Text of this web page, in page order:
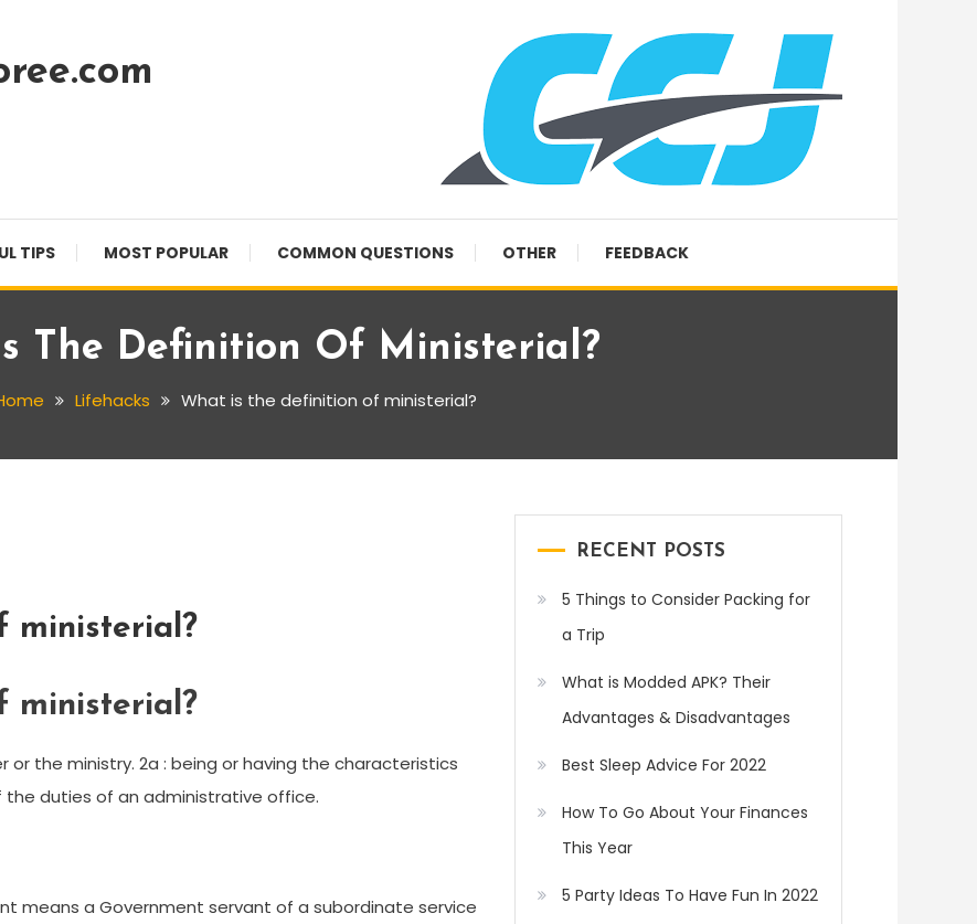
TIPS MOST POPULAR COMMON QUESTIONS OTHER FEEDBACK
The Definition Of Ministerial?
Lifehacks What is the definition of ministerial?
ministerial?
ministerial?
the ministry. 2a : being or having the characteristics
duties of an administrative office.
means a Government servant of a subordinate service
RECENT POSTS
5 Things to Consider Packing for
a Trip
What is Modded APK? Their
Advantages & Disadvantages
Best Sleep Advice For 2022
How To Go About Your Finances
This Year
5 Party Ideas To Have Fun In 2022